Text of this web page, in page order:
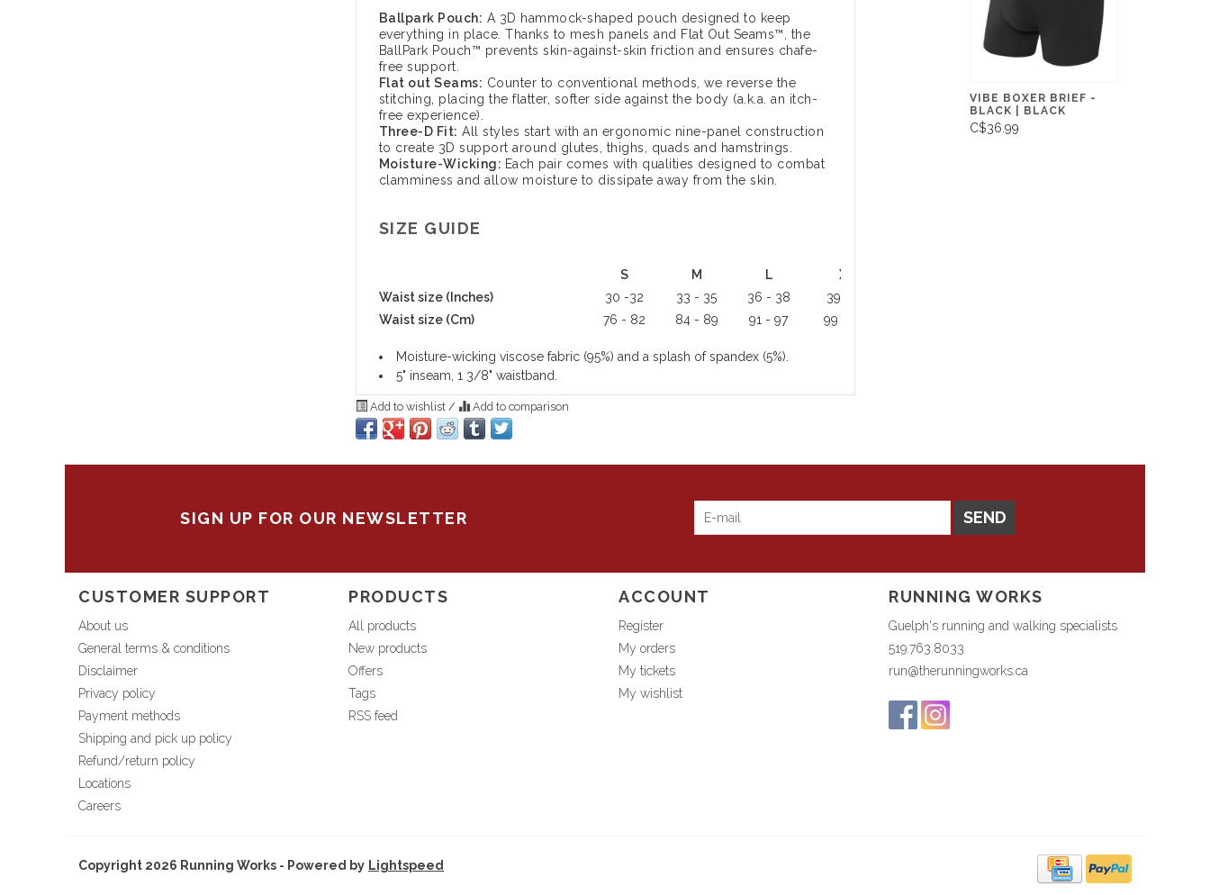
Ballpark Pouch: A 3D hammock-shaped pouch designed to keep
everything in place. Thanks to mesh panels and Flat Out Seams™, the
BallPark Pouch™ prevents skin-against-skin friction and ensures chafe-
free support.
Flat out Seams: Counter to conventional methods, we reverse the
stitching, placing the flatter, softer side against the body (a.k.a. an itch-
free experience).
Three-D Fit: All styles start with an ergonomic nine-panel construction
to create 3D support around glutes, thighs, quads and hamstrings.
Moisture-Wicking: Each pair comes with qualities designed to combat
clamminess and allow moisture to dissipate away from the skin.
SIZE GUIDE
S M L
XL
Waist size (Inches)
30 -32 33 - 35 36 - 38
39 - 42
Waist size (Cm)
76 - 82 84 - 89 91 - 97 99 - 107
Moisture-wicking viscose fabric (95%) and a splash of spandex (5%).
5" inseam, 1 3/8" waistband.
Add to wishlist / Add to comparison
VIBE BOXER BRIEF -
BLACK | BLACK
C$36.99
SIGN UP FOR OUR NEWSLETTER SEND
CUSTOMER SUPPORT
About us
General terms & conditions
Disclaimer
Privacy policy
Payment methods
Shipping and pick up policy
Refund/return policy
Locations
Careers
PRODUCTS
All products
New products
Offers
Tags
RSS feed
ACCOUNT
Register
My orders
My tickets
My wishlist
RUNNING WORKS
Guelph's running and walking specialists
519.763.8033
run@therunningworks.ca
Copyright 2026 Running Works - Powered by Lightspeed